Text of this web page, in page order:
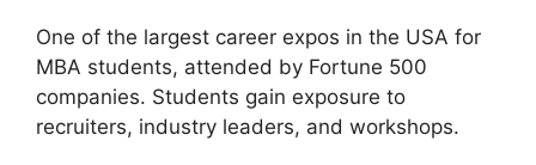
One of the largest career expos in the USA for
MBA students, attended by Fortune 500
companies. Students gain exposure to
recruiters, industry leaders, and workshops.